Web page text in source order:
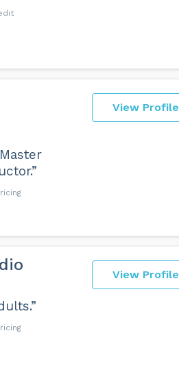
View Profile
View Profile